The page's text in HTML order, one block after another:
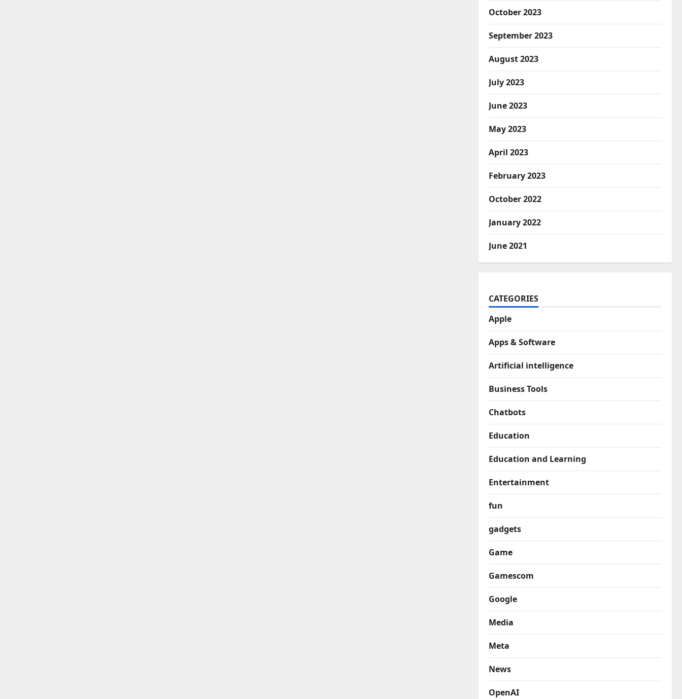
October 2023
September 2023
August 2023
July 2023
June 2023
May 2023
April 2023
February 2023
October 2022
January 2022
June 2021
CATEGORIES
Apple
Apps & Software
Artificial intelligence
Business Tools
Chatbots
Education
Education and Learning
Entertainment
fun
gadgets
Game
Gamescom
Google
Media
Meta
News
OpenAI